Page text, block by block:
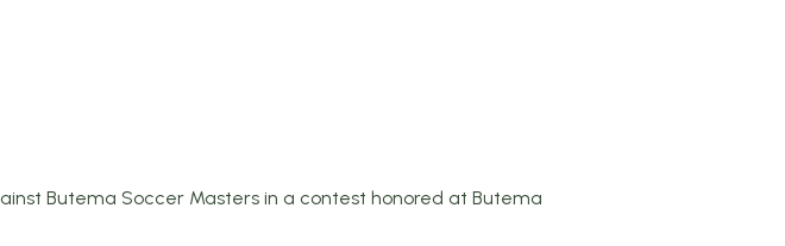
Butema Soccer Masters in a contest honored at Butema